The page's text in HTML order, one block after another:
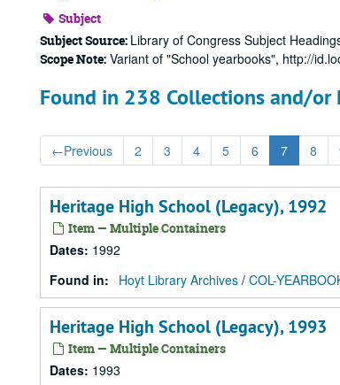
Subject
Subject Source: Library of Congress Subject
Scope Note: Variant of "School yearbooks", http://
Found in 238 Collections and/or
←Previous 2 3 4 5 6 7 8
Heritage High School (Legacy), 1992
Item — Multiple Containers
Dates: 1992
Found in:
Hoyt Library Archives / COL-
Heritage High School (Legacy), 1993
Item — Multiple Containers
Dates: 1993